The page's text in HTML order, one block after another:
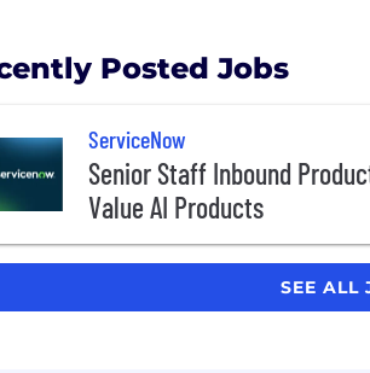
Posted Jobs
ServiceNow
Senior Staff Inbound
Value AI Products
SEE ALL